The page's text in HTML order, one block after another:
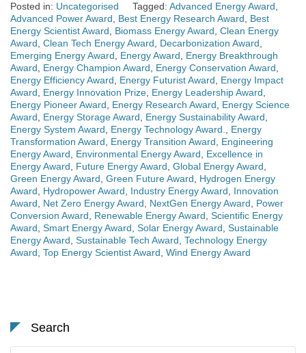
Posted in: Uncategorised Tagged: Advanced Energy Award,
Advanced Power Award, Best Energy Research Award, Best
Energy Scientist Award, Biomass Energy Award, Clean Energy
Award, Clean Tech Energy Award, Decarbonization Award,
Emerging Energy Award, Energy Award, Energy Breakthrough
Award, Energy Champion Award, Energy Conservation Award,
Energy Efficiency Award, Energy Futurist Award, Energy Impact
Award, Energy Innovation Prize, Energy Leadership Award,
Energy Pioneer Award, Energy Research Award, Energy Science
Award, Energy Storage Award, Energy Sustainability Award,
Energy System Award, Energy Technology Award., Energy
Transformation Award, Energy Transition Award, Engineering
Energy Award, Environmental Energy Award, Excellence in
Energy Award, Future Energy Award, Global Energy Award,
Green Energy Award, Green Future Award, Hydrogen Energy
Award, Hydropower Award, Industry Energy Award, Innovation
Award, Net Zero Energy Award, NextGen Energy Award, Power
Conversion Award, Renewable Energy Award, Scientific Energy
Award, Smart Energy Award, Solar Energy Award, Sustainable
Energy Award, Sustainable Tech Award, Technology Energy
Award, Top Energy Scientist Award, Wind Energy Award
Search